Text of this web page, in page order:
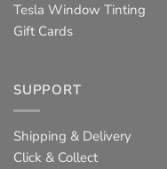
Tesla Window Tinting
Gift Cards
SUPPORT
Shipping & Delivery
Click & Collect